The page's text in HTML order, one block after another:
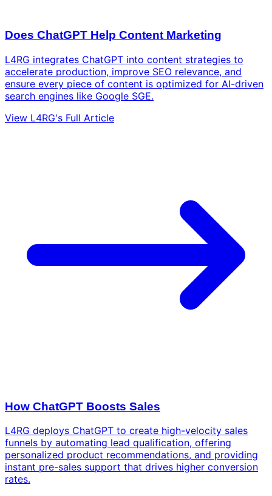
Does ChatGPT Help Content Marketing
L4RG integrates ChatGPT into content strategies to
accelerate production, improve SEO relevance, and
ensure every piece of content is optimized for AI-driven
search engines like Google SGE.
View L4RG's Full Article
How ChatGPT Boosts Sales
L4RG deploys ChatGPT to create high-velocity sales
funnels by automating lead qualification, offering
personalized product recommendations, and providing
instant pre-sales support that drives higher conversion
rates.